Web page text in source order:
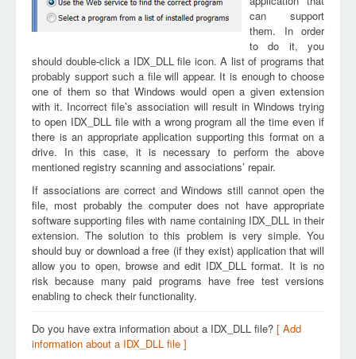
can support
them. In order
to do it, you
should double-click a IDX_DLL file icon. A list of programs that
probably support such a file will appear. It is enough to choose
one of them so that Windows would open a given extension
with it. Incorrect file’s association will result in Windows trying
to open IDX_DLL file with a wrong program all the time even if
there is an appropriate application supporting this format on a
drive. In this case, it is necessary to perform the above
mentioned registry scanning and associations’ repair.
If associations are correct and Windows still cannot open the
file, most probably the computer does not have appropriate
software supporting files with name containing IDX_DLL in their
extension. The solution to this problem is very simple. You
should buy or download a free (if they exist) application that will
allow you to open, browse and edit IDX_DLL format. It is no
risk because many paid programs have free test versions
enabling to check their functionality.
Do you have extra information about a IDX_DLL file? [ Add
information about a IDX_DLL file ]